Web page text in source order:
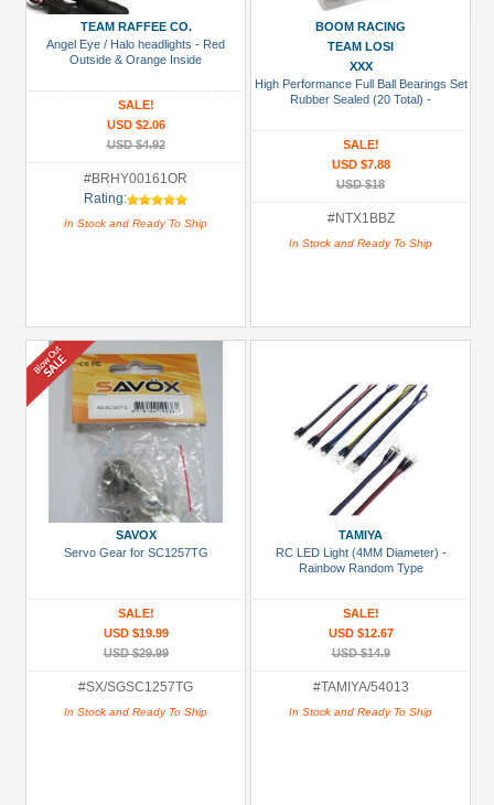
TEAM RAFFEE CO.
Angel Eye / Halo headlights - Red
Outside & Orange Inside
SALE!
USD $2.06
USD $4.92
#BRHY00161OR
Rating:
In Stock and Ready To Ship
BOOM RACING
TEAM LOSI
XXX
High Performance Full Ball Bearings Set
Rubber Sealed (20 Total) -
SALE!
USD $7.88
USD $18
#NTX1BBZ
In Stock and Ready To Ship
SAVOX
Servo Gear for SC1257TG
SALE!
USD $19.99
USD $29.99
#SX/SGSC1257TG
In Stock and Ready To Ship
TAMIYA
RC LED Light (4MM Diameter) -
Rainbow Random Type
SALE!
USD $12.67
USD $14.9
#TAMIYA/54013
In Stock and Ready To Ship